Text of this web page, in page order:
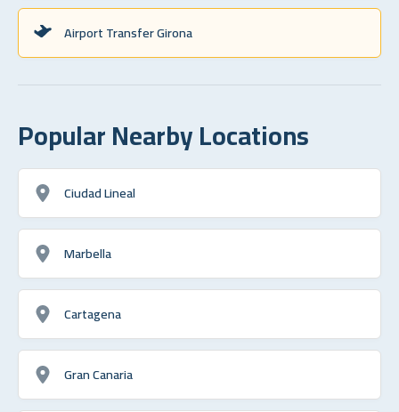
Airport Transfer Girona
Popular Nearby Locations
Ciudad Lineal
Marbella
Cartagena
Gran Canaria